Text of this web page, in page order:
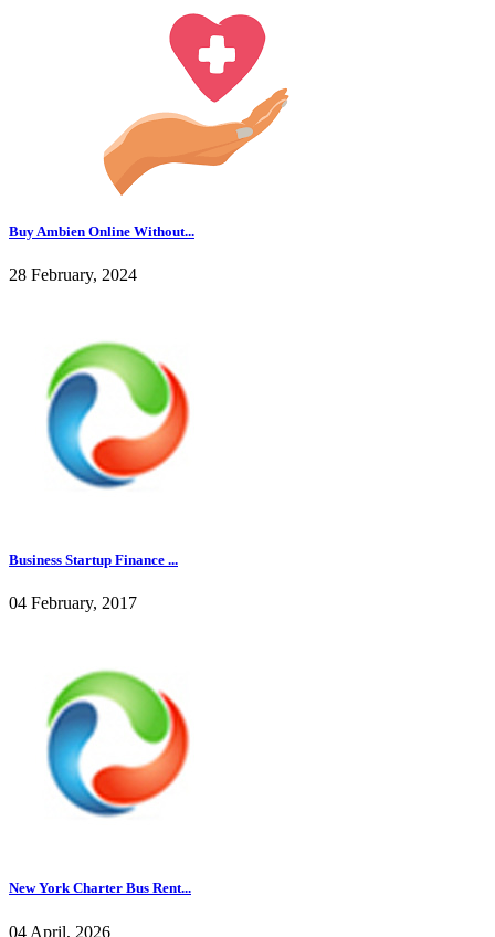
Buy Ambien Online Without...
28 February, 2024
Business Startup Finance ...
04 February, 2017
New York Charter Bus Rent...
04 April, 2026